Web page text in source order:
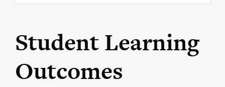
content
Student Learning
Outcomes